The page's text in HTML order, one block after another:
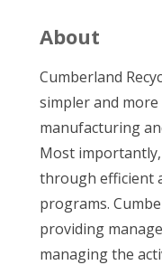
About
Cumberland
simpler and
manufacturing
Most
through efficient
programs.
providing
managing the